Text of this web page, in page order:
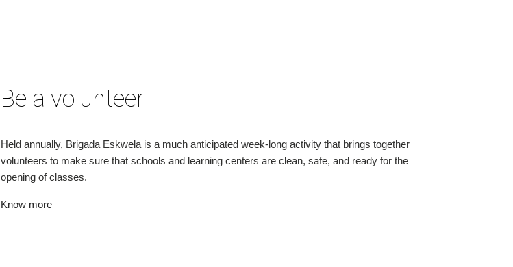
Be a volunteer
Held annually, Brigada Eskwela is a much anticipated week-long activity that brings together
volunteers to make sure that schools and learning centers are clean, safe, and ready for the
opening of classes.
Know more